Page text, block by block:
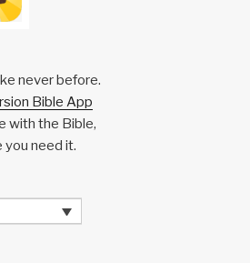
never before.
Bible App
with the Bible,
you need it.